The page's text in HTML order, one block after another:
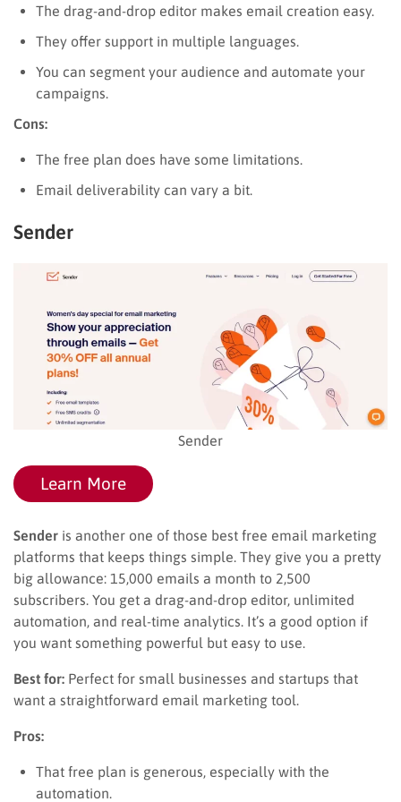
The drag-and-drop editor makes email creation easy.
They offer support in multiple languages.
You can segment your audience and automate your
campaigns.
Cons:
The free plan does have some limitations.
Email deliverability can vary a bit.
Sender
Sender
Learn More
Sender is another one of those best free email marketing
platforms that keeps things simple. They give you a pretty
big allowance: 15,000 emails a month to 2,500
subscribers. You get a drag-and-drop editor, unlimited
automation, and real-time analytics. It’s a good option if
you want something powerful but easy to use.
Best for: Perfect for small businesses and startups that
want a straightforward email marketing tool.
Pros:
That free plan is generous, especially with the
automation.